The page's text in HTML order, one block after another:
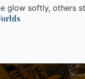
glow softly, others